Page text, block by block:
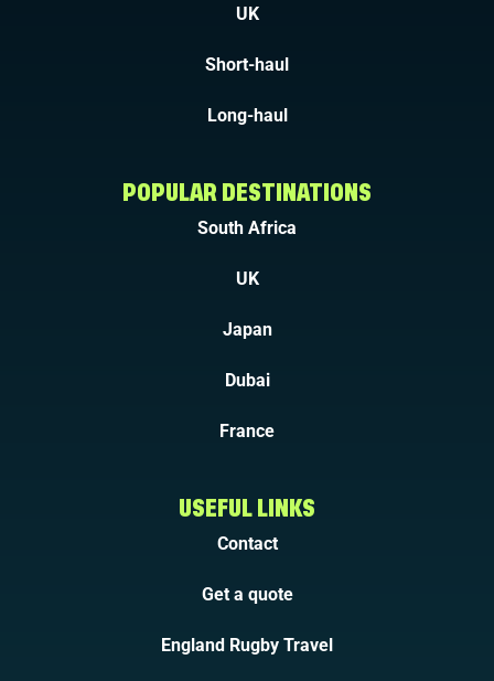
UK
Short-haul
Long-haul
POPULAR DESTINATIONS
South Africa
UK
Japan
Dubai
France
USEFUL LINKS
Contact
Get a quote
England Rugby Travel